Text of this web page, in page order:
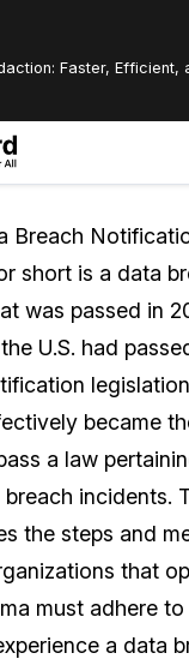
Faster, Efficient,
Subscription
Expert Redaction
& Translation
Breach
short is a data
was passed in
U.S. had
became
a law
incidents.
the steps and
that
must adhere
a data